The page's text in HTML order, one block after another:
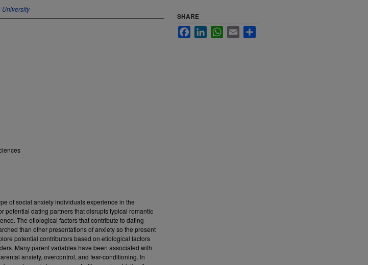
University
of social anxiety individuals experience in the
potential dating partners that disrupts typical romantic
The etiological factors that contribute to dating
than other presentations of anxiety so the present
potential contributors based on etiological factors
Many parent variables have been associated with
anxiety, overcontrol, and fear-conditioning. In
SHARE
FacebookLinkedInWhatsApp
Email